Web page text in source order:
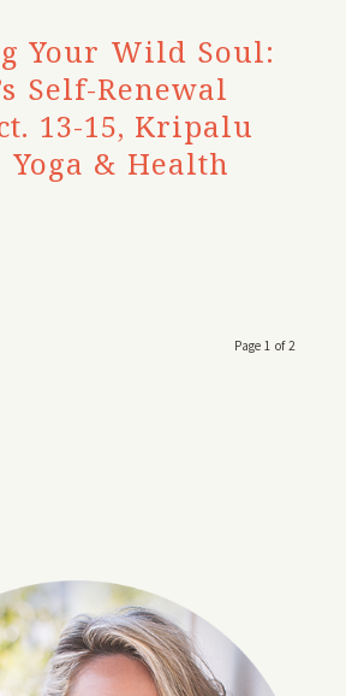
Your Wild Soul:
Self-Renewal
13-15, Kripalu
& Health
Page 1 of 2